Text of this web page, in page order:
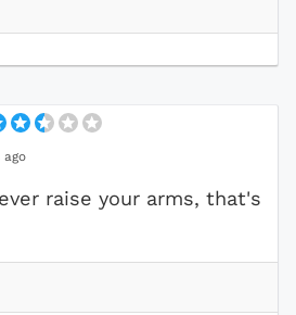
ago
raise your arms, that's